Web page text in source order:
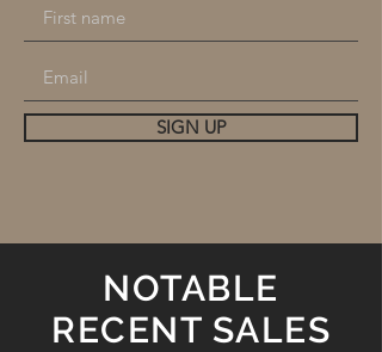
SIGN UP
NOTABLE
RECENT SALES